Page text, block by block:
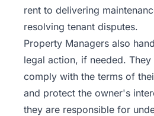
rent to delivering
resolving tenant disputes.
Property Managers also
legal action, if needed. They
comply with the terms of
and protect the owner's
they are responsible for